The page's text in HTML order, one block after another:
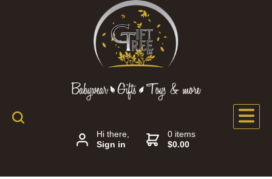
Hi there,
Sign in
0 items
$0.00